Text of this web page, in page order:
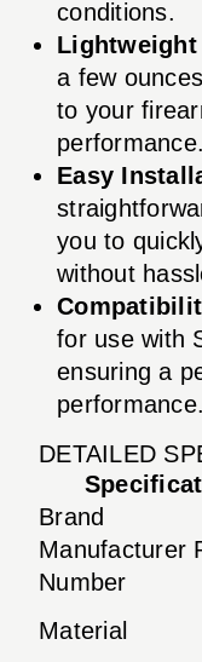
conditions.
Lightweight
a few
to your
performance.
Easy
you to
without
for use with
ensuring a
performance.
DETAILED
Brand
Manufacturer
Number
Material